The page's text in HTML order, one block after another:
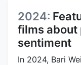
2024:
films about
sentiment
In 2024, Bari